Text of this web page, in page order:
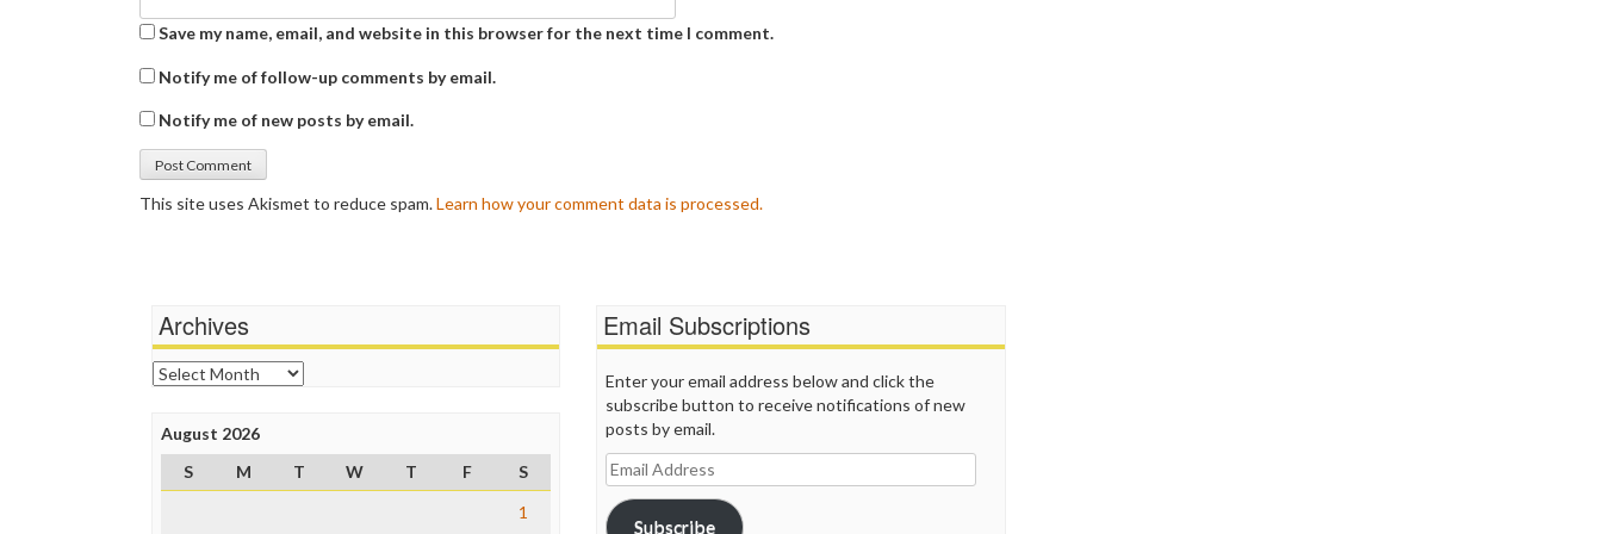
Save my name, email, and website in this browser for the next time I comment.
Notify me of follow-up comments by email.
Notify me of new posts by email.
This site uses Akismet to reduce spam.Learn how your comment data is processed.
Archives
Archives
August 2026
S
M T W T F
S
1
Email Subscriptions
Enter your email address below and click the
subscribe button to receive notifications of new
posts by email.
Email
Address
Subscribe